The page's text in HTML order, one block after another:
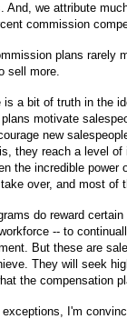
And, we attribute
commission
plans rarely
sell more.
is a bit of truth in the
motivate
new
they reach a level of
the incredible power
over, and most of
do reward certain
-- to
But these are
They will seek
the compensation
I'm